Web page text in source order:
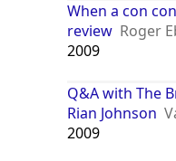
When a con
review Roger
2009
Q&A with The
Rian Johnson
2009